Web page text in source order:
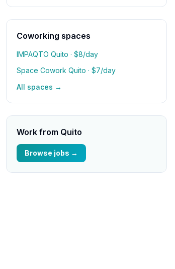
Coworking spaces
IMPAQTO Quito · $8/day
Space Cowork Quito · $7/day
All spaces →
Work from Quito
Browse jobs →